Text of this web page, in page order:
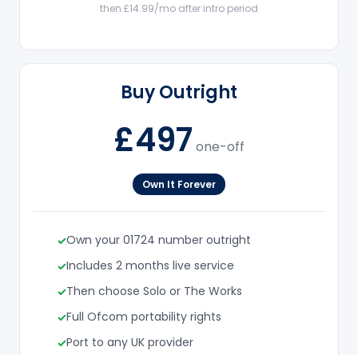
then £14.99/mo after intro period
Buy Outright
£497 one-off
Own It Forever
Own your 01724 number outright
Includes 2 months live service
Then choose Solo or The Works
Full Ofcom portability rights
Port to any UK provider